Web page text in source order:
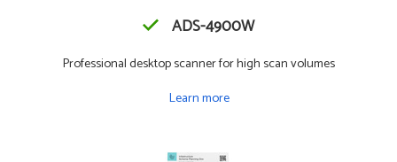
ADS-4900W
Professional desktop scanner for high scan volumes
Learn more